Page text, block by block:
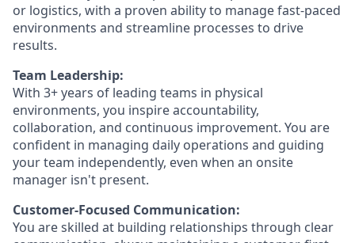
or logistics, with a proven ability to manage fast-paced
environments and streamline processes to drive
results.
Team Leadership:
With 3+ years of leading teams in physical
environments, you inspire accountability,
collaboration, and continuous improvement. You are
confident in managing daily operations and guiding
your team independently, even when an onsite
manager isn't present.
Customer-Focused Communication:
You are skilled at building relationships through clear